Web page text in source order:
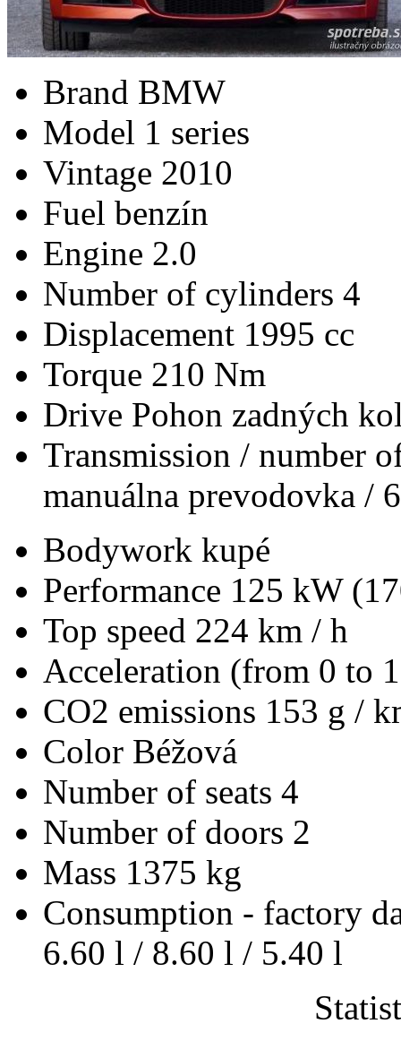
Brand BMW
Model 1 series
Vintage 2010
Fuel benzín
Engine 2.0
Number of cylinders 4
Displacement 1995 cc
Torque 210 Nm
Drive Pohon zadných
Transmission / number
manuálna prevodovka / 6
Bodywork kupé
Performance 125 kW
Top speed 224 km / h
Acceleration (from 0 to
CO2 emissions 153 g /
Color Béžová
Number of seats 4
Number of doors 2
Mass 1375 kg
Consumption - factory
6.60 l / 8.60 l / 5.40 l